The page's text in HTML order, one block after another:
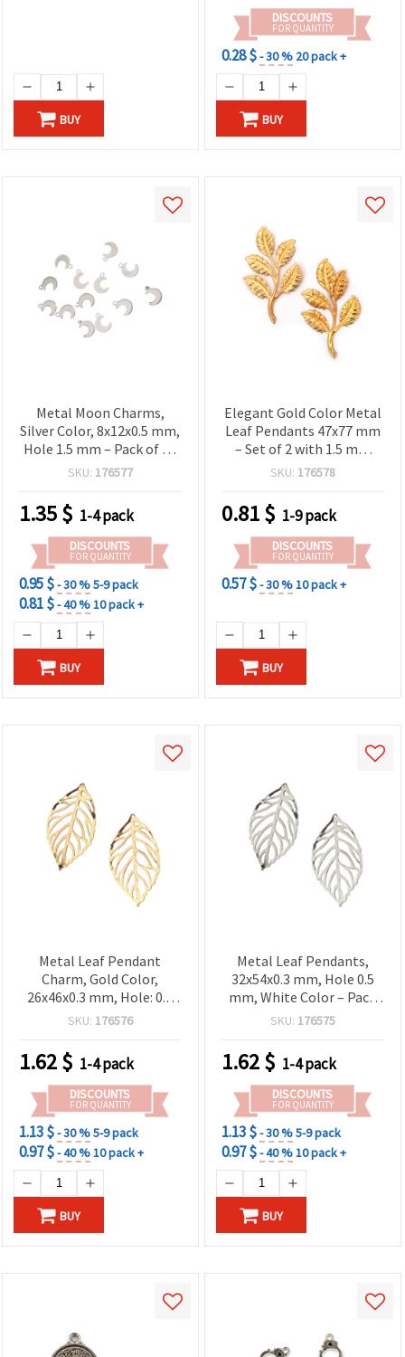
BUY
DISCOUNTS
FOR QUANTITY
0.28 $- 30 % 20 pack +
BUY
Metal Moon Charms,
Silver Color, 8x12x0.5 mm,
Hole 1.5 mm – Pack of 50
pcs
SKU: 176577
1.35$ 1-4 pack
DISCOUNTS
FOR QUANTITY
0.95 $- 30 %5-9 pack
0.81 $- 40 %10 pack +
BUY
Elegant Gold Color Metal
Leaf Pendants 47x77 mm
– Set of 2 with 1.5 mm
Hole for Stylish DIY
SKU: 176578
0.81$ 1-9 pack
DISCOUNTS
FOR QUANTITY
0.57 $- 30 %10 pack +
BUY
Metal Leaf Pendant
Charm, Gold Color,
26x46x0.3 mm, Hole: 0.5
mm - 20 pcs
SKU: 176576
1.62$ 1-4 pack
DISCOUNTS
FOR QUANTITY
1.13 $- 30 %5-9 pack
0.97 $- 40 %10 pack +
BUY
Metal Leaf Pendants,
32x54x0.3 mm, Hole 0.5
mm, White Color – Pack
of 20
SKU: 176575
1.62$ 1-4 pack
DISCOUNTS
FOR QUANTITY
1.13 $- 30 %5-9 pack
0.97 $- 40 %10 pack +
BUY